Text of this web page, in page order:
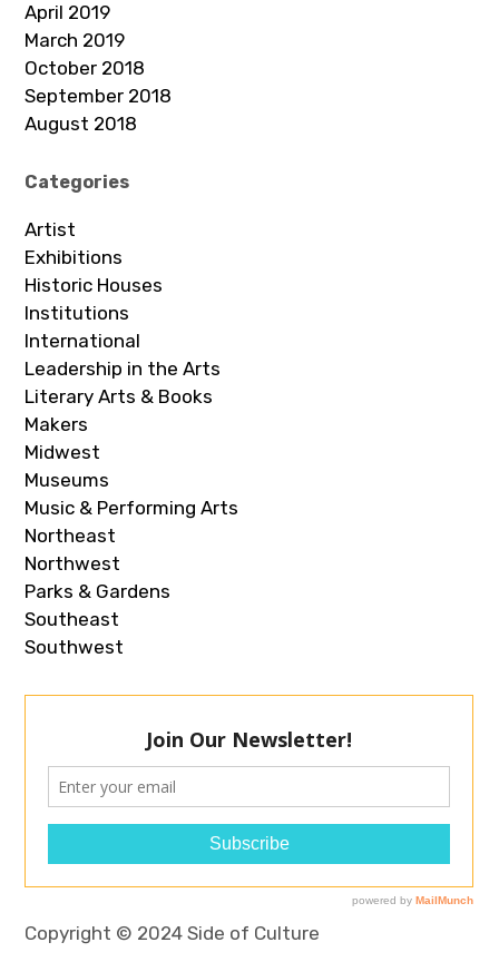
April 2019
March 2019
October 2018
September 2018
August 2018
Categories
Artist
Exhibitions
Historic Houses
Institutions
International
Leadership in the Arts
Literary Arts & Books
Makers
Midwest
Museums
Music & Performing Arts
Northeast
Northwest
Parks & Gardens
Southeast
Southwest
Copyright © 2024 Side of Culture